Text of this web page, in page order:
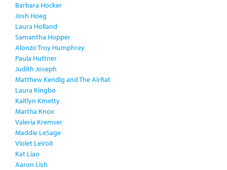
Barbara Hocker
Josh Hoeg
Laura Holland
Samantha Hopper
Alonzo Troy Humphrey
Paula Huttner
Judith Joseph
Matthew Kendig and The AirRat
Laura Kingbo
Kaitlyn Kmetty
Martha Knox
Valeria Kremser
Maddie LeSage
Violet LeVoit
Kat Liao
Aaron Lish